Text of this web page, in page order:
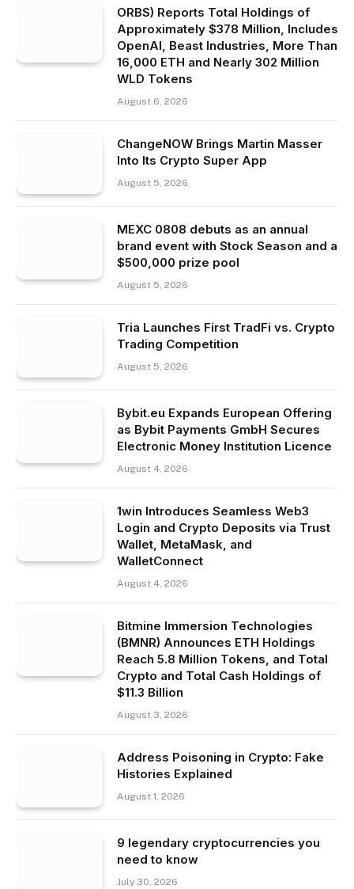
ORBS) Reports Total Holdings of
Approximately $378 Million, Includes
OpenAI, Beast Industries, More Than
16,000 ETH and Nearly 302 Million
WLD Tokens
August 6, 2026
ChangeNOW Brings Martin Masser
Into Its Crypto Super App
August 5, 2026
MEXC 0808 debuts as an annual
brand event with Stock Season and a
$500,000 prize pool
August 5, 2026
Tria Launches First TradFi vs. Crypto
Trading Competition
August 5, 2026
Bybit.eu Expands European Offering
as Bybit Payments GmbH Secures
Electronic Money Institution Licence
August 4, 2026
1win Introduces Seamless Web3
Login and Crypto Deposits via Trust
Wallet, MetaMask, and
WalletConnect
August 4, 2026
Bitmine Immersion Technologies
(BMNR) Announces ETH Holdings
Reach 5.8 Million Tokens, and Total
Crypto and Total Cash Holdings of
$11.3 Billion
August 3, 2026
Address Poisoning in Crypto: Fake
Histories Explained
August 1, 2026
9 legendary cryptocurrencies you
need to know
July 30, 2026